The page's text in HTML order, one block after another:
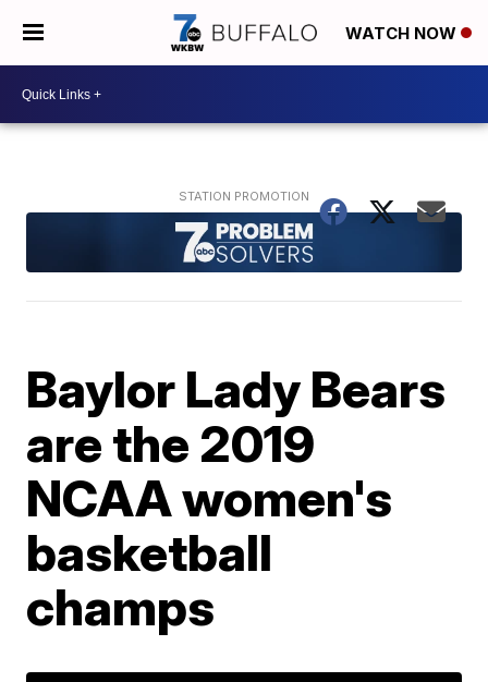
WATCH NOW
Baylor Lady Bears
are the 2019
NCAA women's
basketball
champs